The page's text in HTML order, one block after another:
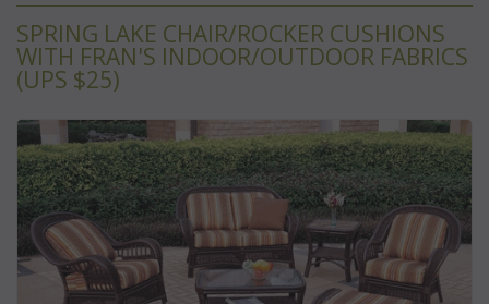
SPRING LAKE CHAIR/ROCKER CUSHIONS
WITH FRAN'S INDOOR/OUTDOOR FABRICS
(UPS $25)